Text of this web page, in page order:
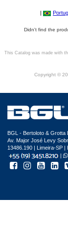
|
Didn't find the
This Catalog was made with
Copyright ©
BGL - Bertoloto & Grotta
Av. Major José Levy
13486.190 | Limeira-SP |
|